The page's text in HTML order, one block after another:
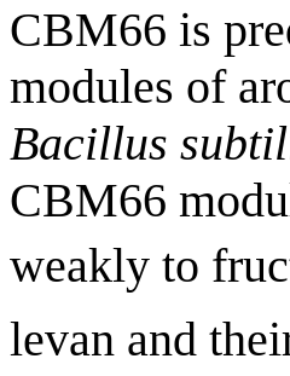
CBM66 is
modules of
Bacillus
CBM66
weakly to
levan and